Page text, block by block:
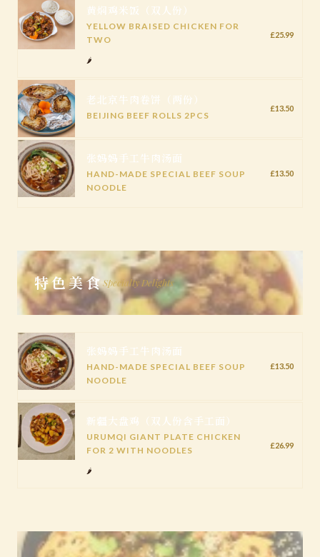
黄焖鸡米饭（双人份）
YELLOW BRAISED CHICKEN FOR
TWO
🌶️
£25.99
老北京牛肉卷饼（两份）
BEIJING BEEF ROLLS 2PCS
£13.50
张妈妈手工牛肉汤面
HAND-MADE SPECIAL BEEF SOUP
NOODLE
£13.50
特色美食Specialty Delights
张妈妈手工牛肉汤面
HAND-MADE SPECIAL BEEF SOUP
NOODLE
£13.50
新疆大盘鸡（双人份含手工面）
URUMQI GIANT PLATE CHICKEN
FOR 2 WITH NOODLES
🌶️
£26.99